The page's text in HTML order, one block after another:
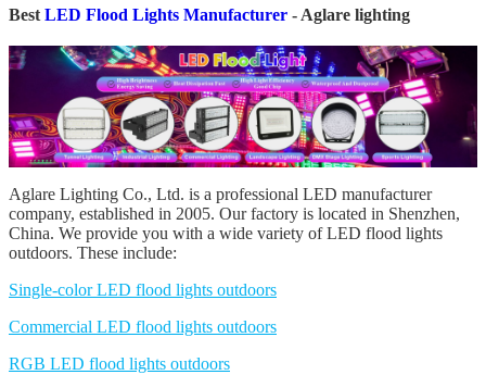
Best LED Flood Lights Manufacturer - Aglare lighting
Aglare Lighting Co., Ltd. is a professional LED manufacturer
company, established in 2005. Our factory is located in Shenzhen,
China. We provide you with a wide variety of LED flood lights
outdoors. These include:
Single-color LED flood lights outdoors
Commercial LED flood lights outdoors
RGB LED flood lights outdoors